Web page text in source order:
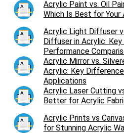
Acrylic Paint vs. Oil
Which Is Best for Your
Acrylic Light Diffuser
Diffuser in Acrylic:
Performance
Acrylic Mirror vs.
Acrylic: Key
Applications
Acrylic Laser Cutting
Better for Acrylic
Acrylic Prints vs
for Stunning Acrylic